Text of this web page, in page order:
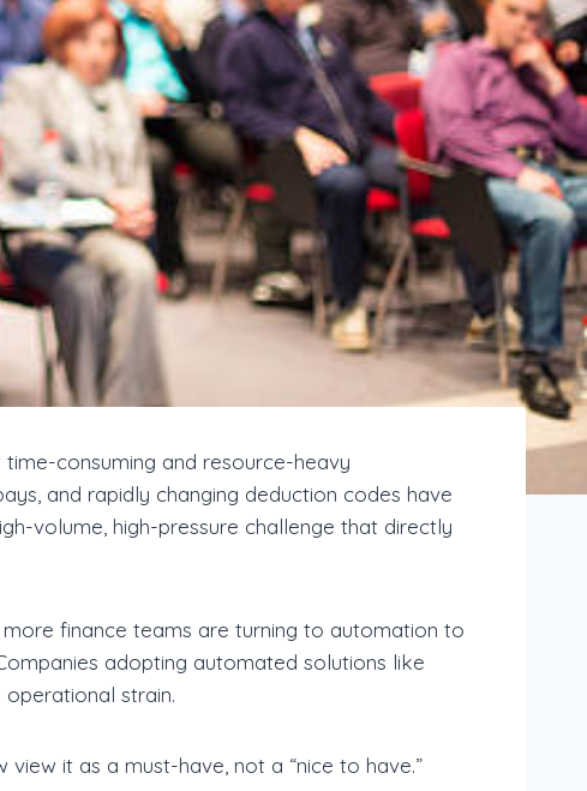
consuming and resource-heavy
and rapidly changing deduction codes have
volume, high-pressure challenge that directly
finance teams are turning to automation to
adopting automated solutions like
strain.
it as a must-have, not a “nice to have.”